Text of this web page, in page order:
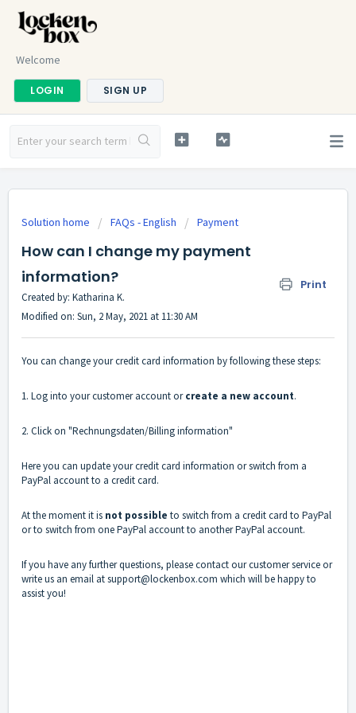
Welcome
LOGIN SIGN UP
Solution home FAQs - English Payment
How can I change my payment
information?
Print
Created by: Katharina K.
Modified on: Sun, 2 May, 2021 at 11:30 AM
You can change your credit card information by following these steps:
1. Log into your customer account orcreate a new account.
2. Click on "Rechnungsdaten/Billing information"
Here you can update your credit card information or switch from a
PayPal account to a credit card.
At the moment it is not possible to switch from a credit card to PayPal
or to switch from one PayPal account to another PayPal account.
If you have any further questions, please contact ourcustomer serviceor
write us an email at support@lockenbox.com which will be happy to
assist you!